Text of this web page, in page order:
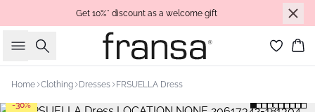
Get 10%* discount as a welcome gift
Search
Home Clothing Dresses FRSUELLA Dress
-30%